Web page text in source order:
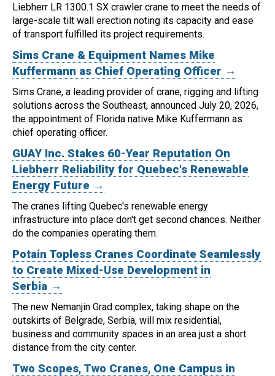
Liebherr LR 1300.1 SX crawler crane to meet the needs of
large-scale tilt wall erection noting its capacity and ease
of transport fulfilled its project requirements.
Sims Crane & Equipment Names Mike
Kuffermann as Chief Operating Officer →
Sims Crane, a leading provider of crane, rigging and lifting
solutions across the Southeast, announced July 20, 2026,
the appointment of Florida native Mike Kuffermann as
chief operating officer.
GUAY Inc. Stakes 60-Year Reputation On
Liebherr Reliability for Quebec's Renewable
Energy Future →
The cranes lifting Quebec's renewable energy
infrastructure into place don't get second chances. Neither
do the companies operating them.
Potain Topless Cranes Coordinate Seamlessly
to Create Mixed-Use Development in
Serbia →
The new Nemanjin Grad complex, taking shape on the
outskirts of Belgrade, Serbia, will mix residential,
business and community spaces in an area just a short
distance from the city center.
Two Scopes, Two Cranes, One Campus in